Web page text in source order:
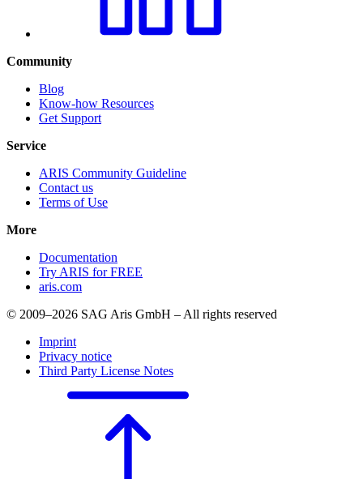
Community
Blog
Know-how Resources
Get Support
Service
ARIS Community Guideline
Contact us
Terms of Use
More
Documentation
Try ARIS for FREE
aris.com
© 2009–2026 SAG Aris GmbH – All rights reserved
Imprint
Privacy notice
Third Party License Notes